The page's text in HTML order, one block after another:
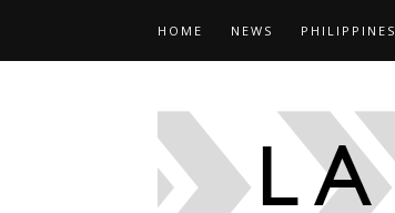
HOME NEWS PHILIPPINES